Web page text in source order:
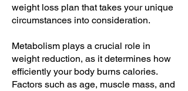
weight loss plan that takes your unique
circumstances into consideration.
Metabolism plays a crucial role in
weight reduction, as it determines how
efficiently your body burns calories.
Factors such as age, muscle mass, and